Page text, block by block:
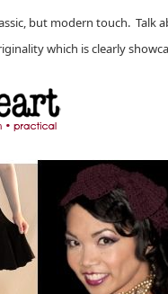
but modern touch. Talk
which is clearly